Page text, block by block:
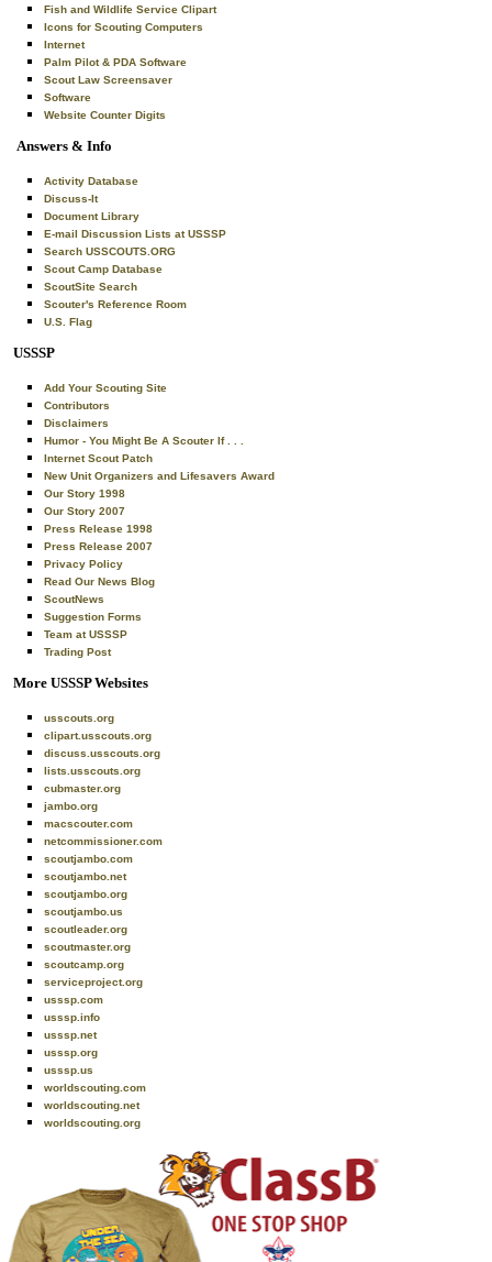
Fish and Wildlife Service Clipart
Icons for Scouting Computers
Internet
Palm Pilot & PDA Software
Scout Law Screensaver
Software
Website Counter Digits
Answers & Info
Activity Database
Discuss-It
Document Library
E-mail Discussion Lists at USSSP
Search USSCOUTS.ORG
Scout Camp Database
ScoutSite Search
Scouter's Reference Room
U.S. Flag
USSSP
Add Your Scouting Site
Contributors
Disclaimers
Humor - You Might Be A Scouter If . . .
Internet Scout Patch
New Unit Organizers and Lifesavers Award
Our Story 1998
Our Story 2007
Press Release 1998
Press Release 2007
Privacy Policy
Read Our News Blog
ScoutNews
Suggestion Forms
Team at USSSP
Trading Post
More USSSP Websites
usscouts.org
clipart.usscouts.org
discuss.usscouts.org
lists.usscouts.org
cubmaster.org
jambo.org
macscouter.com
netcommissioner.com
scoutjambo.com
scoutjambo.net
scoutjambo.org
scoutjambo.us
scoutleader.org
scoutmaster.org
scoutcamp.org
serviceproject.org
usssp.com
usssp.info
usssp.net
usssp.org
usssp.us
worldscouting.com
worldscouting.net
worldscouting.org